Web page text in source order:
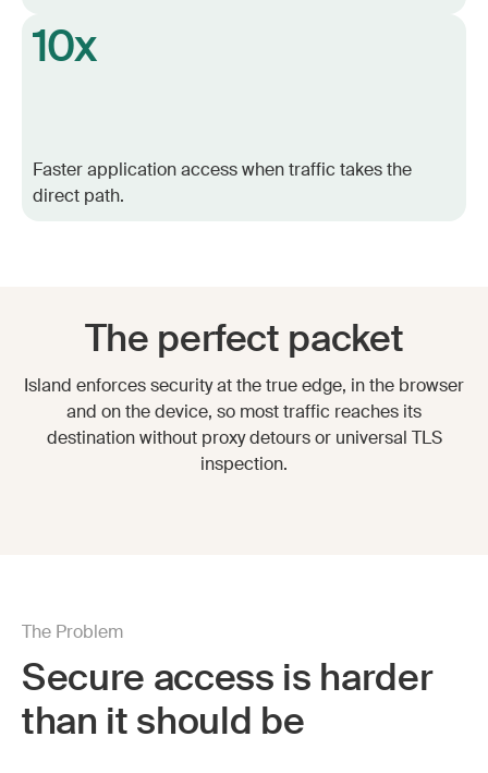
10x
Faster application access when traffic takes the
direct path.
The perfect packet
Island enforces security at the true edge, in the browser
and on the device, so most traffic reaches its
destination without proxy detours or universal TLS
inspection.
The Problem
Secure access is harder
than it should be